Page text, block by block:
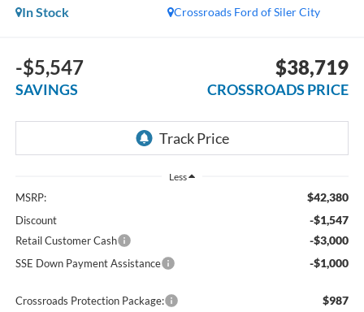
Crossroads Ford of Siler City
In Stock
-$5,547
SAVINGS
$38,719
CROSSROADS PRICE
Less
MSRP: $42,380
Discount -$1,547
Retail Customer Cash -$3,000
SSE Down Payment Assistance -$1,000
Crossroads Protection Package: $987